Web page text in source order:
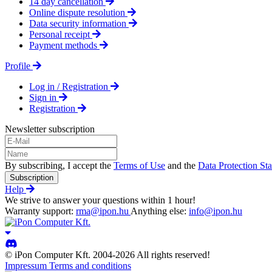
Online dispute resolution
Data security information
Personal receipt
Payment methods
Profile
Log in / Registration
Sign in
Registration
Newsletter subscription
By subscribing, I accept the Terms of Use and the Data Protection
Subscription
Help
We strive to answer your questions within 1 hour!
Warranty support: rma@ipon.hu Anything else: info@ipon.hu
© iPon Computer Kft. 2004-2026 All rights reserved!
Impressum Terms and conditions